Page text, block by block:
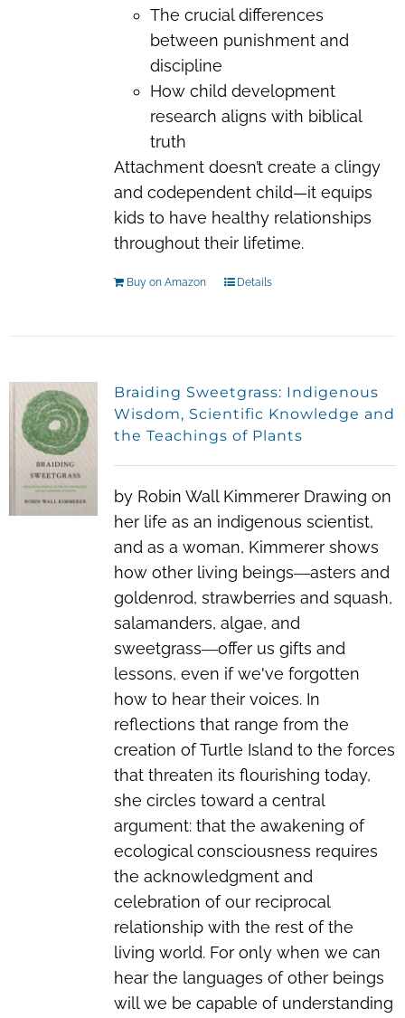
The crucial differences
between punishment and
discipline
How child development
research aligns with biblical
truth
Attachment doesn’t create a clingy
and codependent child—it equips
kids to have healthy relationships
throughout their lifetime.
Buy on Amazon Details
Braiding Sweetgrass: Indigenous
Wisdom, Scientific Knowledge and
the Teachings of Plants
by Robin Wall Kimmerer Drawing on
her life as an indigenous scientist,
and as a woman, Kimmerer shows
how other living beings―asters and
goldenrod, strawberries and squash,
salamanders, algae, and
sweetgrass―offer us gifts and
lessons, even if we've forgotten
how to hear their voices. In
reflections that range from the
creation of Turtle Island to the forces
that threaten its flourishing today,
she circles toward a central
argument: that the awakening of
ecological consciousness requires
the acknowledgment and
celebration of our reciprocal
relationship with the rest of the
living world. For only when we can
hear the languages of other beings
will we be capable of understanding